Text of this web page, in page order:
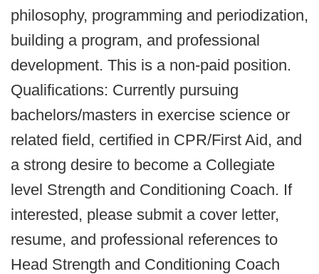
philosophy, programming and periodization,
building a program, and professional
development. This is a non-paid position.
Qualifications: Currently pursuing
bachelors/masters in exercise science or
related field, certified in CPR/First Aid, and
a strong desire to become a Collegiate
level Strength and Conditioning Coach. If
interested, please submit a cover letter,
resume, and professional references to
Head Strength and Conditioning Coach